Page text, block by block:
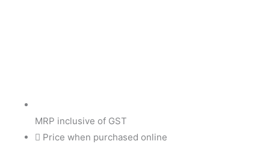
MRP inclusive of GST
Price when purchased online